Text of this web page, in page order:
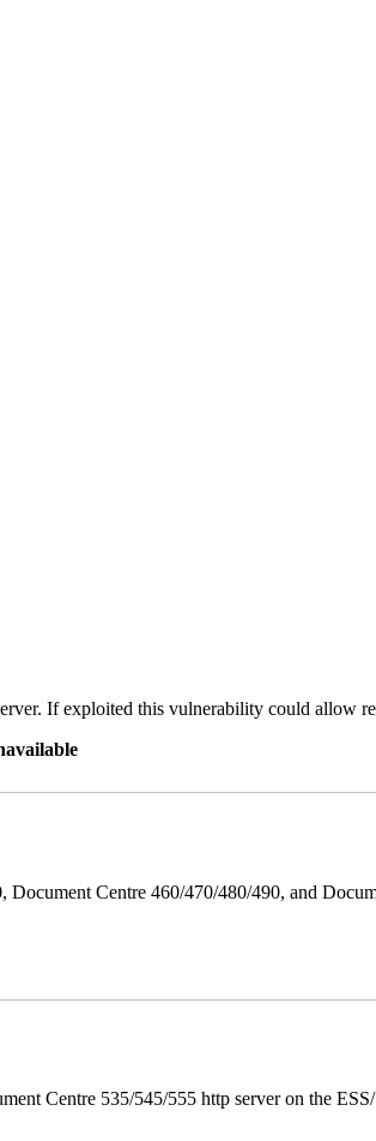
If exploited this vulnerability could allow
Centre 460/470/480/490, and
Centre 535/545/555 http server on the